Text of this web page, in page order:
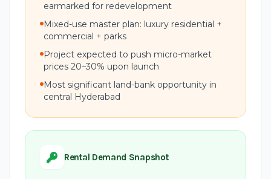
earmarked for redevelopment
Mixed-use master plan: luxury residential +
commercial + parks
Project expected to push micro-market
prices 20–30% upon launch
Most significant land-bank opportunity in
central Hyderabad
Rental Demand Snapshot